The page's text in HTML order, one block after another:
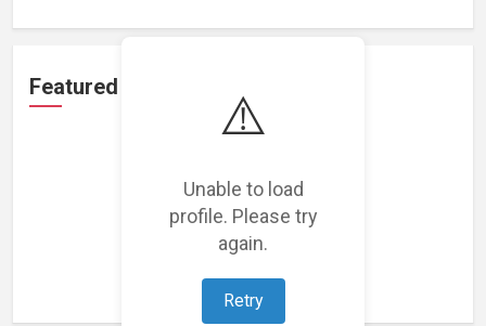
⚠️
Unable to load
profile. Please try
again.
Retry
Featured Projects
Loading featured projects...